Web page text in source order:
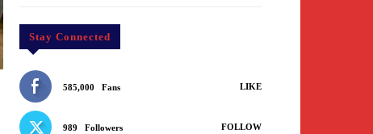
Stay Connected
585,000 Fans LIKE
989 Followers FOLLOW